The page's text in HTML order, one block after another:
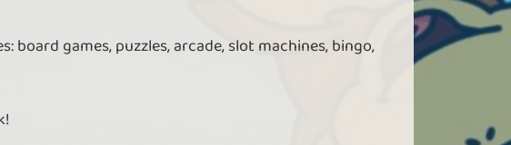
games, puzzles, arcade, slot machines, bingo,